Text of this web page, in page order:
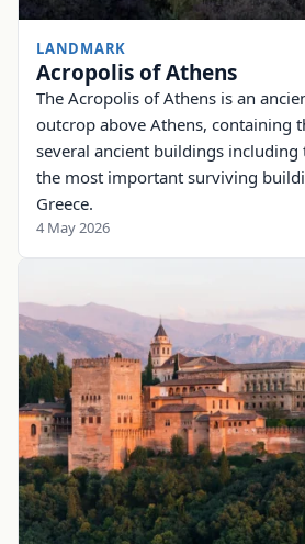
LANDMARK
Acropolis of Athens
The Acropolis of Athens is an
outcrop above Athens, containing
several ancient buildings
the most important surviving
Greece.
4 May 2026